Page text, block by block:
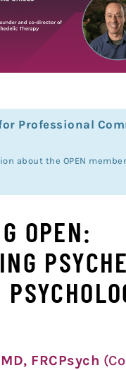
Professional
about the OPEN
OPEN:
FRCPsych